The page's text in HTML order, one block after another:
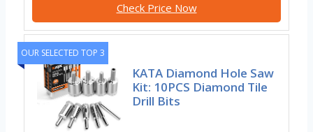
Check Price Now
OUR SELECTED TOP 3
KATA Diamond Hole Saw
Kit: 10PCS Diamond Tile
Drill Bits